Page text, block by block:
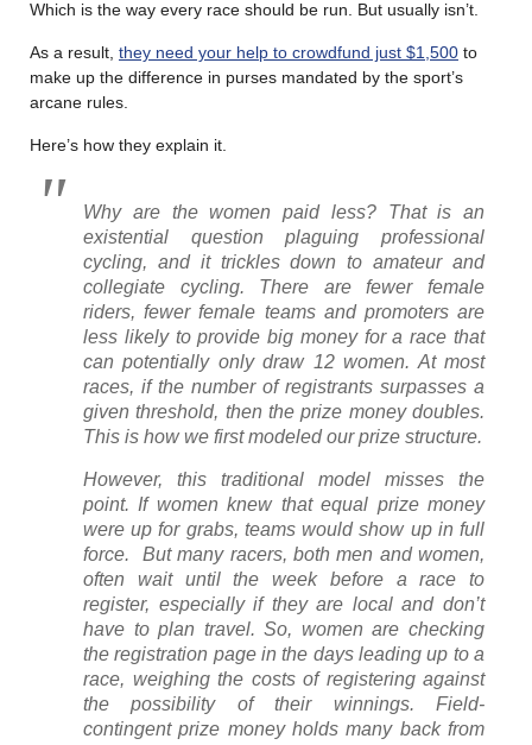
Which is the way every race should be run. But usually isn’t.
As a result, they need your help to crowdfund just $1,500 to
make up the difference in purses mandated by the sport’s
arcane rules.
Here’s how they explain it.
Why are the women paid less? That is an
existential question plaguing professional
cycling, and it trickles down to amateur and
collegiate cycling. There are fewer female
riders, fewer female teams and promoters are
less likely to provide big money for a race that
can potentially only draw 12 women. At most
races, if the number of registrants surpasses a
given threshold, then the prize money doubles.
This is how we first modeled our prize structure.
However, this traditional model misses the
point. If women knew that equal prize money
were up for grabs, teams would show up in full
force. But many racers, both men and women,
often wait until the week before a race to
register, especially if they are local and don’t
have to plan travel. So, women are checking
the registration page in the days leading up to a
race, weighing the costs of registering against
the possibility of their winnings. Field-
contingent prize money holds many back from